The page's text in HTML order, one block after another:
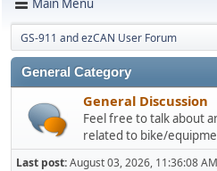
GS-911 and ezCAN User Forum
General Category
General Discussion
Feel free to talk about
related to bike/
Last post:August 03, 2026, 11:36:08 AM